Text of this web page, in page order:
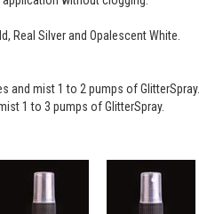
Real Silver and Opalescent White.
and mist 1 to 2 pumps of GlitterSpray.
1 to 3 pumps of GlitterSpray.